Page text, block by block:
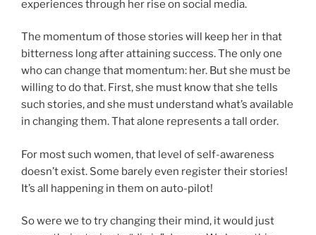
experiences through her rise on social media.
The momentum of those stories will keep her in that
bitterness long after attaining success. The only one
who can change that momentum: her. But she must be
willing to do that. First, she must know that she tells
such stories, and she must understand what’s available
in changing them. That alone represents a tall order.
For most such women, that level of self-awareness
doesn’t exist. Some barely even register their stories!
It’s all happening in them on auto-pilot!
So were we to try changing their mind, it would just